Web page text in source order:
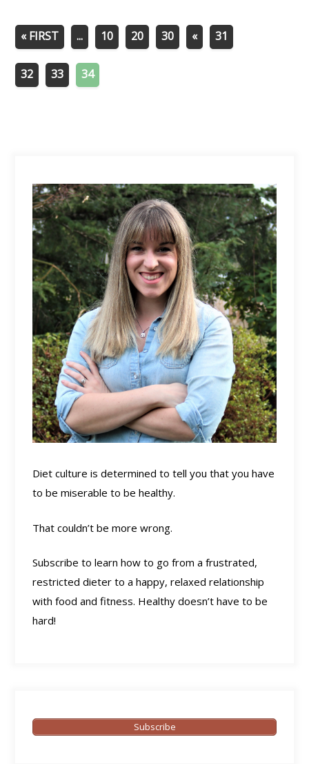
« FIRST ... 10 20 30 « 31
32 33 34
Diet culture is determined to tell you that you have
to be miserable to be healthy.
That couldn’t be more wrong.
Subscribe to learn how to go from a frustrated,
restricted dieter to a happy, relaxed relationship
with food and fitness. Healthy doesn’t have to be
hard!
Subscribe